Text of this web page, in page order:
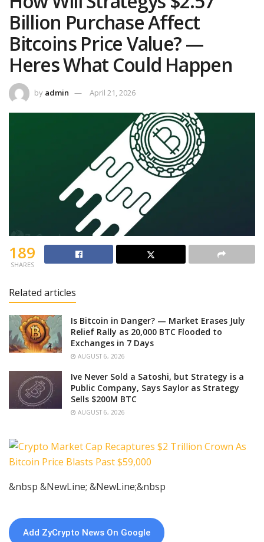
Billion Purchase Affect
Bitcoins Price Value? —
Heres What Could Happen
by admin April 21, 2026
189
SHARES
Related articles
Is Bitcoin in Danger? — Market Erases July
Relief Rally as 20,000 BTC Flooded to
Exchanges in 7 Days
AUGUST 6, 2026
Ive Never Sold a Satoshi, but Strategy is a
Public Company, Says Saylor as Strategy
Sells $200M BTC
AUGUST 6, 2026
&nbsp &NewLine; &NewLine;&nbsp
Add ZyCrypto News On Google